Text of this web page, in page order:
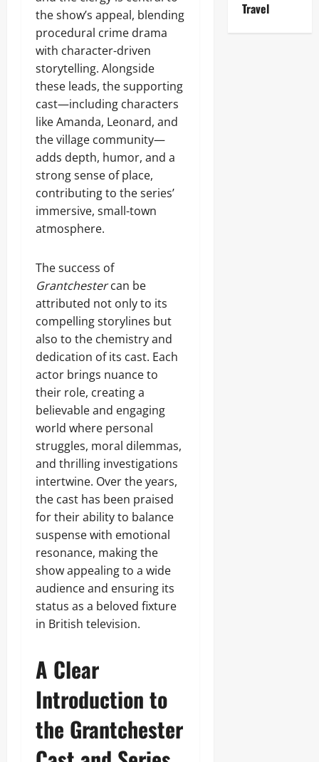
the show’s appeal, blending
procedural crime drama
with character-driven
storytelling. Alongside
these leads, the supporting
cast—including characters
like Amanda, Leonard, and
the village community—
adds depth, humor, and a
strong sense of place,
contributing to the series’
immersive, small-town
atmosphere.
The success of
Grantchestercan be
attributed not only to its
compelling storylines but
also to the chemistry and
dedication of its cast. Each
actor brings nuance to
their role, creating a
believable and engaging
world where personal
struggles, moral dilemmas,
and thrilling investigations
intertwine. Over the years,
the cast has been praised
for their ability to balance
suspense with emotional
resonance, making the
show appealing to a wide
audience and ensuring its
status as a beloved fixture
in British television.
A Clear
Introduction to
the Grantchester
Travel